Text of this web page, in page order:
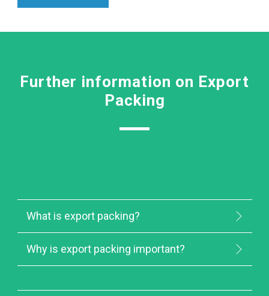
Further information on Export
Packing
What is export packing?
Why is export packing important?